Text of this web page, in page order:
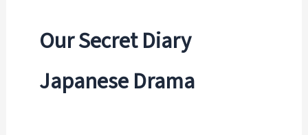
Our Secret Diary
Japanese Drama